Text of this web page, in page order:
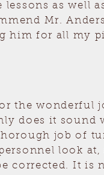
lessons as well
Mr.
him for all my
the wonderful
does it sound
job of
look
corrected. It is